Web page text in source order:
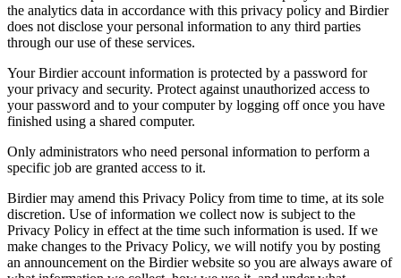
the analytics data in accordance with this privacy policy and Birdier
does not disclose your personal information to any third parties
through our use of these services.
Your Birdier account information is protected by a password for
your privacy and security. Protect against unauthorized access to
your password and to your computer by logging off once you have
finished using a shared computer.
Only administrators who need personal information to perform a
specific job are granted access to it.
Birdier may amend this Privacy Policy from time to time, at its sole
discretion. Use of information we collect now is subject to the
Privacy Policy in effect at the time such information is used. If we
make changes to the Privacy Policy, we will notify you by posting
an announcement on the Birdier website so you are always aware of